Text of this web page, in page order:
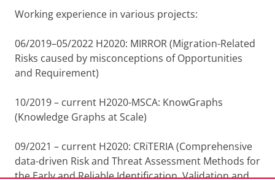
r
h
P
o
r
a
l
Working experience in various projects:
06/2019–05/2022 H2020: MIRROR (Migration-Related
Risks caused by misconceptions of Opportunities
and Requirement)
10/2019 – current H2020-MSCA: KnowGraphs
(Knowledge Graphs at Scale)
09/2021 – current H2020: CRiTERIA (Comprehensive
data-driven Risk and Threat Assessment Methods for
the Early and Reliable Identification, Validation and